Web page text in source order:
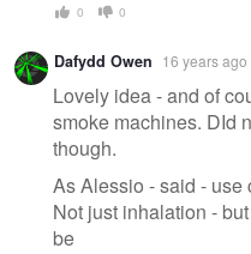
0 0
Dafydd Owen 16 years ago
Lovely idea - and of
smoke machines. DId
though.
As Alessio - said - use
Not just inhalation -
be